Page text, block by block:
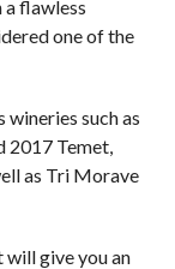
flawless
one of the
such as
2017 Temet,
as Tri Morave
will give you an